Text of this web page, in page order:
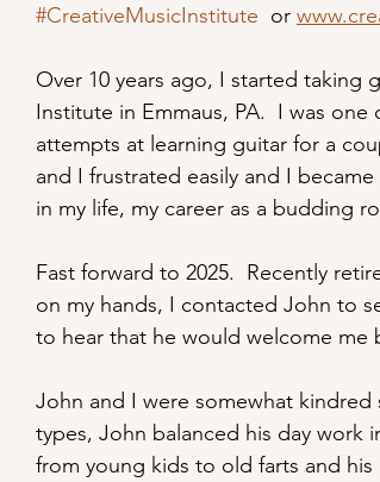
#CreativeMusicInstitute
  or
Over 10 years ago, I started taking
Institute in Emmaus, PA.  I was
attempts at learning guitar for a
and I frustrated easily and I
in my life, my career as a budding
Fast forward to 2025.  Recently
on my hands, I contacted John to
to hear that he would welcome me
John and I were somewhat
types, John balanced his day work
from young kids to old farts and